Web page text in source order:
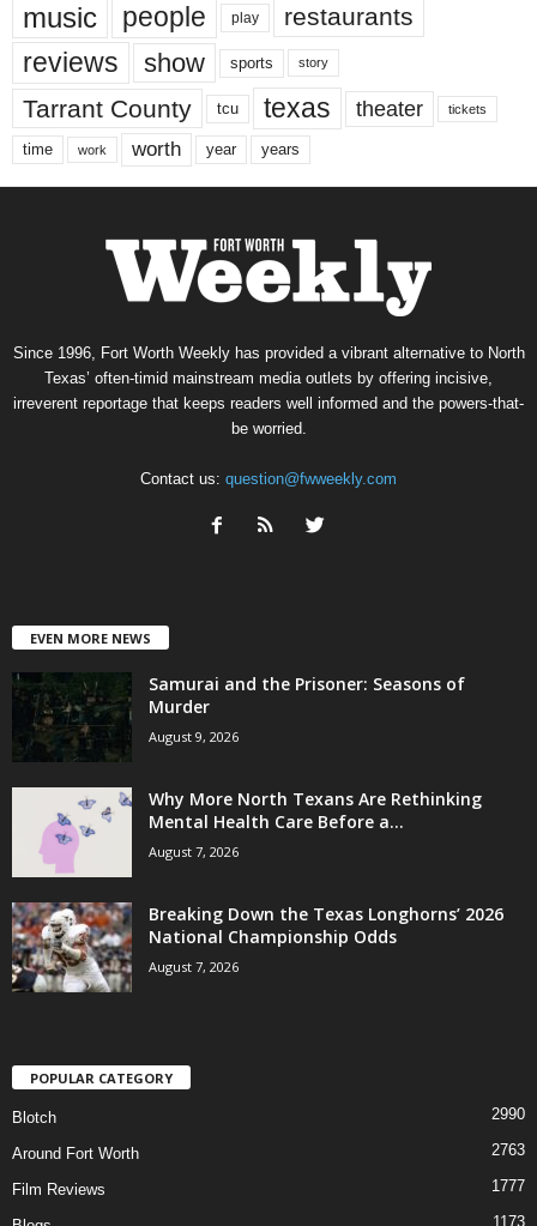
music people play restaurants
reviews show sports story
Tarrant County tcu texas theater tickets
time work worth year years
Since 1996, Fort Worth Weekly has provided a vibrant alternative to North
Texas’ often-timid mainstream media outlets by offering incisive,
irreverent reportage that keeps readers well informed and the powers-that-
be worried.
Contact us: question@fwweekly.com
EVEN MORE NEWS
Samurai and the Prisoner: Seasons of
Murder
August 9, 2026
Why More North Texans Are Rethinking
Mental Health Care Before a...
August 7, 2026
Breaking Down the Texas Longhorns’ 2026
National Championship Odds
August 7, 2026
POPULAR CATEGORY
Blotch 2990
Around Fort Worth 2763
Film Reviews 1777
1173